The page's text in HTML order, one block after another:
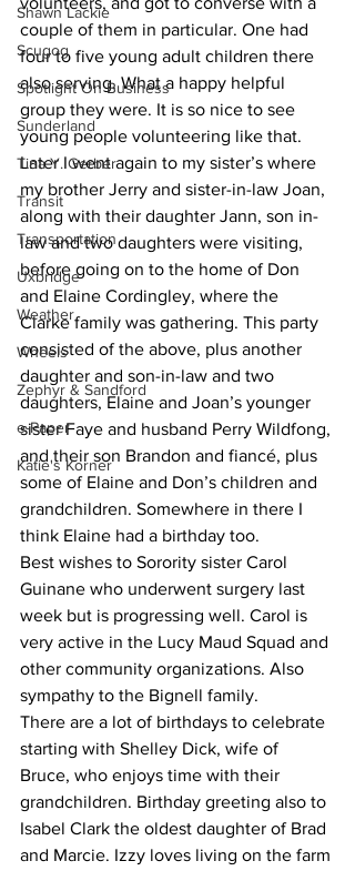
Shawn Lackie
Scugog
Spotlight On Business
Sunderland
Tina Y. Gerber
Transit
Transportation
Uxbridge
Weather
Wheels
Zephyr & Sandford
e-Paper
Katie's Korner
couple of them in particular. One had
four to five young adult children there
also serving. What a happy helpful
group they were. It is so nice to see
young people volunteering like that.
Later I went again to my sister’s where
my brother Jerry and sister-in-law Joan,
along with their daughter Jann, son in-
law and two daughters were visiting,
before going on to the home of Don
and Elaine Cordingley, where the
Clarke family was gathering. This party
consisted of the above, plus another
daughter and son-in-law and two
daughters, Elaine and Joan’s younger
sister Faye and husband Perry Wildfong,
and their son Brandon and fiancé, plus
some of Elaine and Don’s children and
grandchildren. Somewhere in there I
think Elaine had a birthday too.
Best wishes to Sorority sister Carol
Guinane who underwent surgery last
week but is progressing well. Carol is
very active in the Lucy Maud Squad and
other community organizations. Also
sympathy to the Bignell family.
There are a lot of birthdays to celebrate
starting with Shelley Dick, wife of
Bruce, who enjoys time with their
grandchildren. Birthday greeting also to
Isabel Clark the oldest daughter of Brad
and Marcie. Izzy loves living on the farm